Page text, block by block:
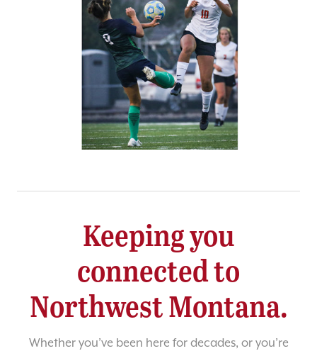
Keeping you
connected to
Northwest Montana.
Whether you’ve been here for decades, or you’re